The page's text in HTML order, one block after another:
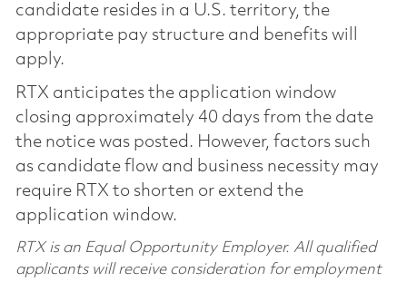
candidate resides in a U.S. territory, the
appropriate pay structure and benefits will
apply.
RTX anticipates the application window
closing approximately 40 days from the date
the notice was posted. However, factors such
as candidate flow and business necessity may
require RTX to shorten or extend the
application window.
RTX is an Equal Opportunity Employer. All qualified
applicants will receive consideration for employment